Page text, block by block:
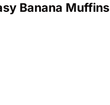
Banana Muffins